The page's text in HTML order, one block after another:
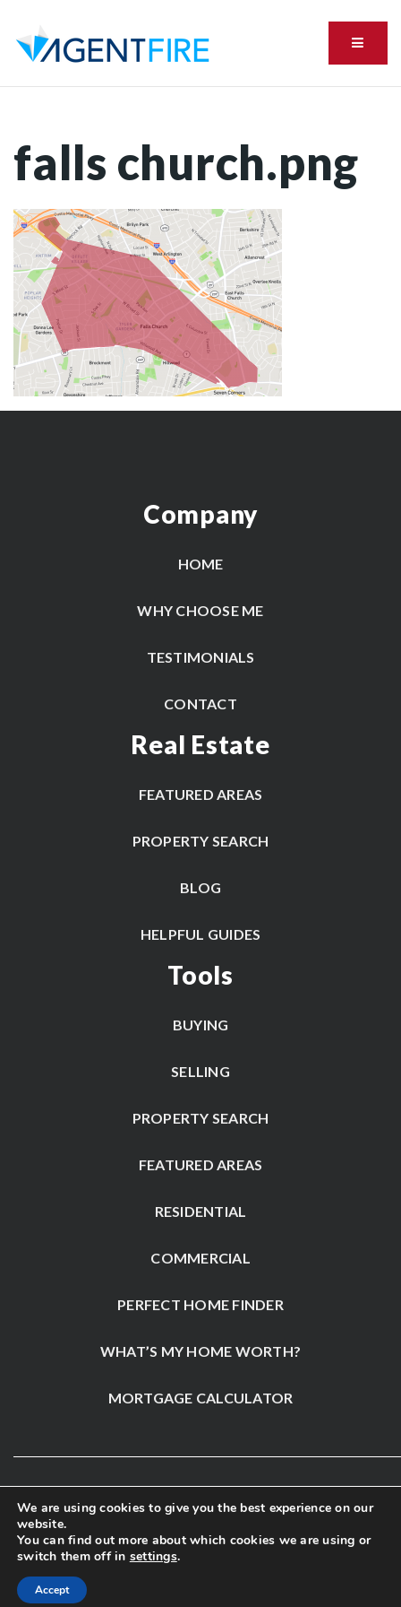
Menu
falls church.png
Company
HOME
WHY CHOOSE ME
TESTIMONIALS
CONTACT
Real Estate
FEATURED AREAS
PROPERTY SEARCH
BLOG
HELPFUL GUIDES
Tools
BUYING
SELLING
PROPERTY SEARCH
FEATURED AREAS
RESIDENTIAL
COMMERCIAL
PERFECT HOME FINDER
WHAT’S MY HOME WORTH?
MORTGAGE CALCULATOR
We are using cookies to give you the best experience on our
website.
You can find out more about which cookies we are using or
switch them off in settings.
Accept